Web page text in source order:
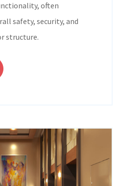
often
safety, security, and
structure.